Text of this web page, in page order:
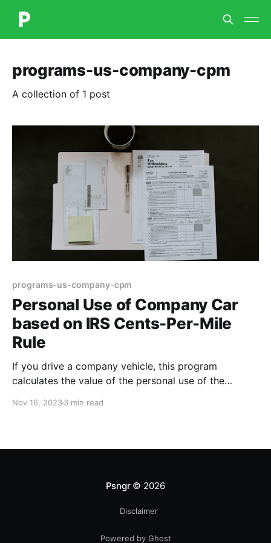
programs-us-company-cpm
A collection of 1 post
programs-us-company-cpm
Personal Use of Company Car
based on IRS Cents-Per-Mile
Rule
If you drive a company vehicle, this program
calculates the value of the personal use of the
number of #personal miles logged. Certain
Nov 16, 20233 min read
Psngr© 2026
Disclaimer
Powered by Ghost